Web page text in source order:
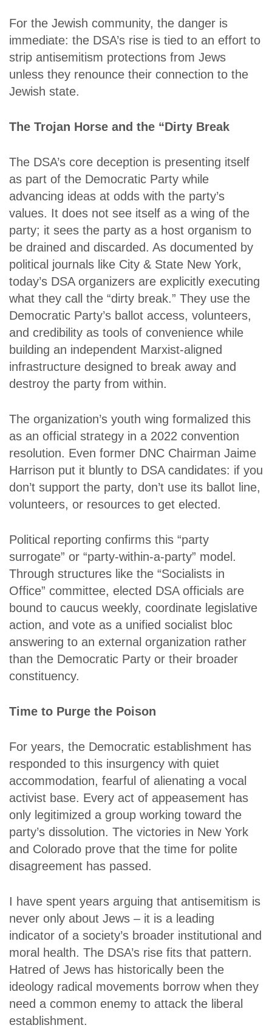
For the Jewish community, the danger is
immediate: the DSA’s rise is tied to an effort to
strip antisemitism protections from Jews
unless they renounce their connection to the
Jewish state.
The Trojan Horse and the “Dirty Break
The DSA’s core deception is presenting itself
as part of the Democratic Party while
advancing ideas at odds with the party’s
values. It does not see itself as a wing of the
party; it sees the party as a host organism to
be drained and discarded. As documented by
political journals like City & State New York,
today’s DSA organizers are explicitly executing
what they call the “dirty break.” They use the
Democratic Party’s ballot access, volunteers,
and credibility as tools of convenience while
building an independent Marxist-aligned
infrastructure designed to break away and
destroy the party from within.
The organization’s youth wing formalized this
as an official strategy in a 2022 convention
resolution. Even former DNC Chairman Jaime
Harrison put it bluntly to DSA candidates: if you
don’t support the party, don’t use its ballot line,
volunteers, or resources to get elected.
Political reporting confirms this “party
surrogate” or “party-within-a-party” model.
Through structures like the “Socialists in
Office” committee, elected DSA officials are
bound to caucus weekly, coordinate legislative
action, and vote as a unified socialist bloc
answering to an external organization rather
than the Democratic Party or their broader
constituency.
Time to Purge the Poison
For years, the Democratic establishment has
responded to this insurgency with quiet
accommodation, fearful of alienating a vocal
activist base. Every act of appeasement has
only legitimized a group working toward the
party’s dissolution. The victories in New York
and Colorado prove that the time for polite
disagreement has passed.
I have spent years arguing that antisemitism is
never only about Jews – it is a leading
indicator of a society’s broader institutional and
moral health. The DSA’s rise fits that pattern.
Hatred of Jews has historically been the
ideology radical movements borrow when they
need a common enemy to attack the liberal
establishment.